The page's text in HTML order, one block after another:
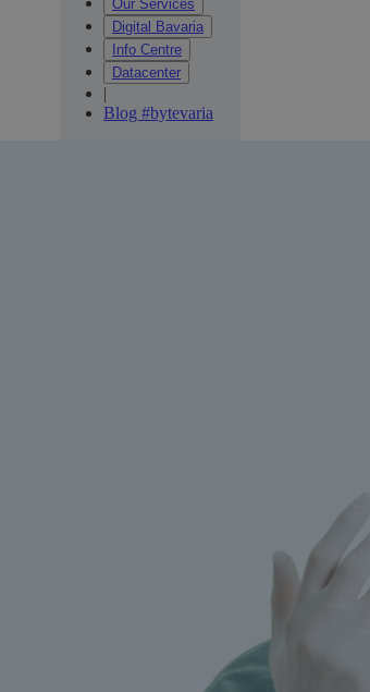
Our Services
Digital Bavaria
Info Centre
Datacenter
|
Blog #bytevaria